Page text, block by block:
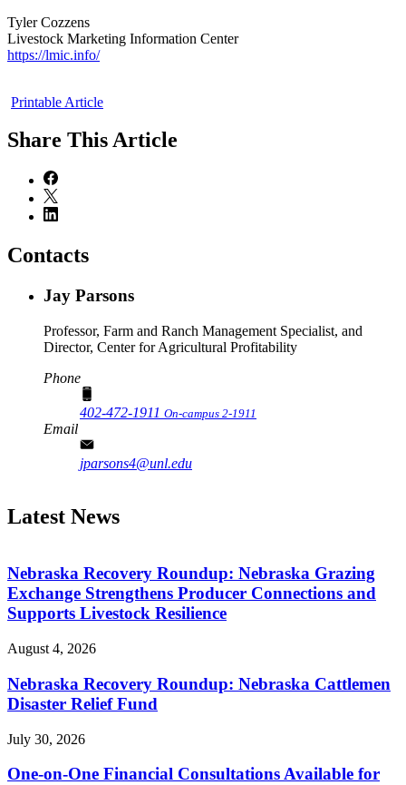
Tyler Cozzens
Livestock Marketing Information Center
https://lmic.info/
Printable Article
Share This Article
Contacts
Jay Parsons
Professor, Farm and Ranch Management Specialist, and
Director, Center for Agricultural Profitability
Phone
402-472-1911 On-campus 2-1911
Email
jparsons4@unl.edu
Latest News
Nebraska Recovery Roundup: Nebraska Grazing
Exchange Strengthens Producer Connections and
Supports Livestock Resilience
August 4, 2026
Nebraska Recovery Roundup: Nebraska Cattlemen
Disaster Relief Fund
July 30, 2026
One-on-One Financial Consultations Available for